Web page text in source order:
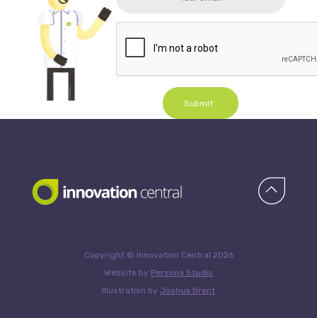
Submit
Copyright © Innovation Central 2026
Website by Persona Studio
Illustration by Joshua Brent